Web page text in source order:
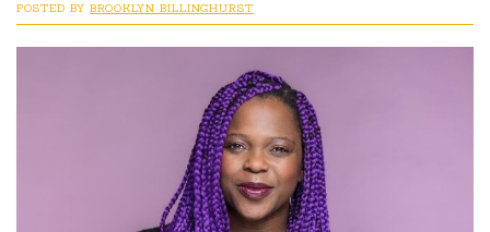
EPISODES
NEWS
POSTED BY BROOKLYN BILLINGHURST